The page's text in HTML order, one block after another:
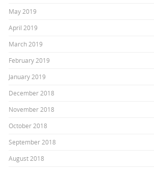
May 2019
April 2019
March 2019
February 2019
January 2019
December 2018
November 2018
October 2018
September 2018
August 2018